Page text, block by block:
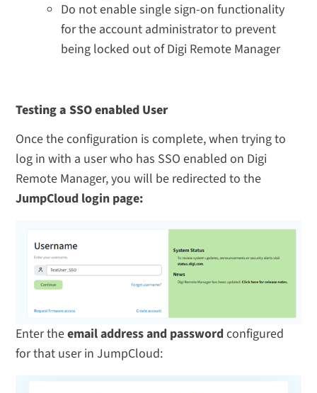
Do not enable single sign-on functionality
for the account administrator to prevent
being locked out of Digi Remote Manager
Testing a SSO enabled User
Once the configuration is complete,when trying to
log in with a user who has SSO enabled on Digi
Remote Manager, you will be redirected to the
JumpCloud login page:
Enter theemail address and passwordconfigured
for that user in JumpCloud: